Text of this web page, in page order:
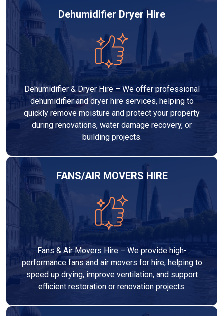
Dehumidifier Dryer Hire
Dehumidifier & Dryer Hire – We offer professional
dehumidifier and dryer hire services, helping to
quickly remove moisture and protect your property
during renovations, water damage recovery, or
building projects.
FANS/AIR MOVERS HIRE
Fans & Air Movers Hire – We provide high-
performance fans and air movers for hire, helping to
speed up drying, improve ventilation, and support
efficient restoration or renovation projects.